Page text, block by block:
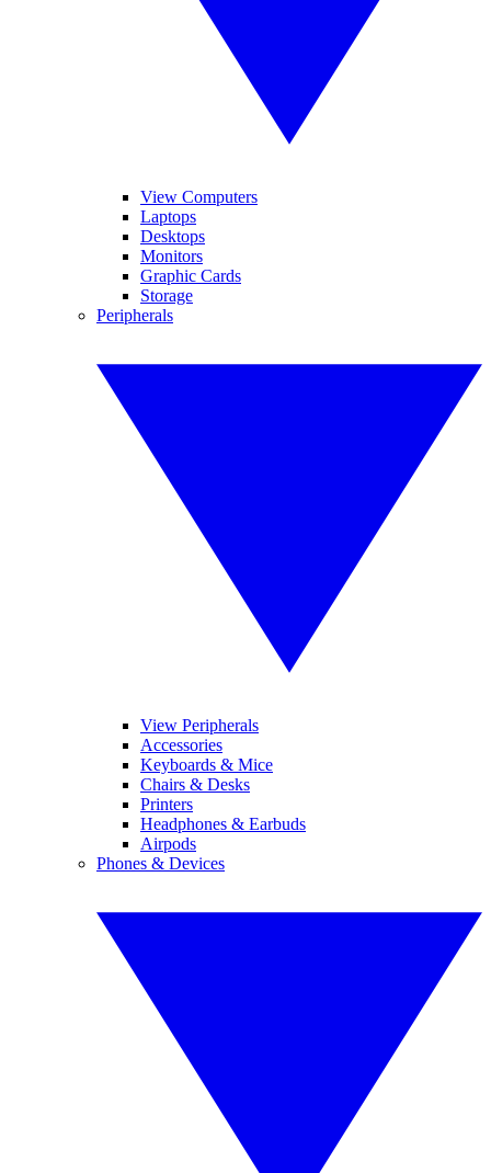
View Computers
Laptops
Desktops
Monitors
Graphic Cards
Storage
Peripherals
View Peripherals
Accessories
Keyboards & Mice
Chairs & Desks
Printers
Headphones & Earbuds
Airpods
Phones & Devices